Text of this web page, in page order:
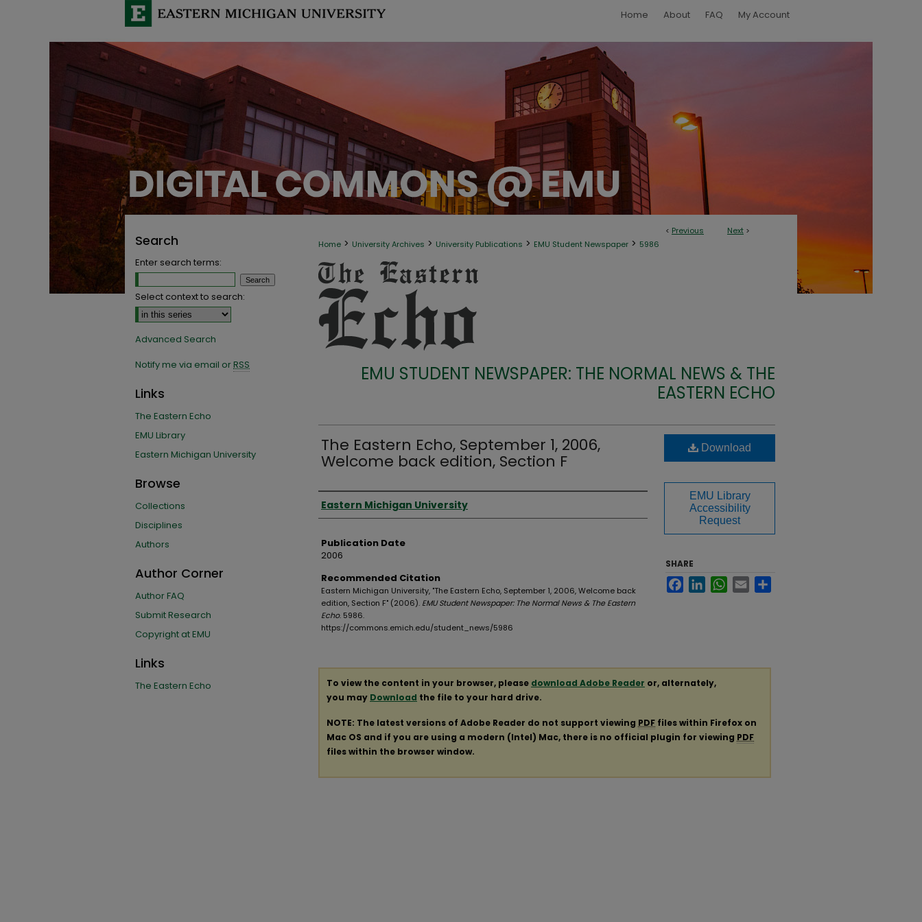
Home About FAQ My Account
< Previous Next >
Home > University Archives > University Publications > EMU Student Newspaper > 5986
EMU STUDENT NEWSPAPER: THE NORMAL NEWS & THE
EASTERN ECHO
The Eastern Echo, September 1, 2006,
Welcome back edition, Section F
Authors
Eastern Michigan University
Publication Date
2006
Recommended Citation
Eastern Michigan University, "The Eastern Echo, September 1, 2006, Welcome back
edition, Section F" (2006). EMU Student Newspaper: The Normal News & The Eastern
Echo. 5986.
https://commons.emich.edu/student_news/5986
Download
EMU Library
Accessibility
Request
SHARE
FacebookLinkedInWhatsApp
Email
To view the content in your browser, please download Adobe Reader or, alternately,
you may Download the file to your hard drive.
NOTE: The latest versions of Adobe Reader do not support viewing PDF files within Firefox on
Mac OS and if you are using a modern (Intel) Mac, there is no official plugin for viewing PDF
files within the browser window.
Search
Enter search terms:
Select context to search:
Advanced Search
Notify me via email orRSS
Links
The Eastern Echo
EMU Library
Eastern Michigan University
Browse
Collections
Disciplines
Authors
Author Corner
Author FAQ
Submit Research
Copyright at EMU
Links
The Eastern Echo